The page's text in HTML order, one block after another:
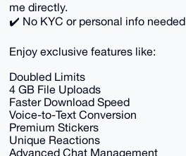
me directly.
✔️ No KYC or personal info needed
Enjoy exclusive features like:
Doubled Limits
4 GB File Uploads
Faster Download Speed
Voice-to-Text Conversion
Premium Stickers
Unique Reactions
Advanced Chat Management